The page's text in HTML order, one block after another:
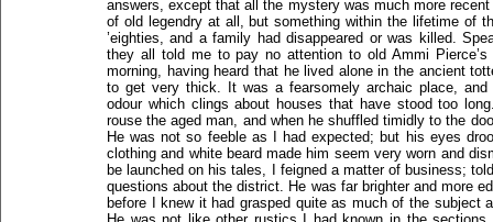
answers, except that all the mystery was much more
of old legendry at all, but something within the lifetime of
’eighties, and a family had disappeared or was killed.
they all told me to pay no attention to old Ammi
morning, having heard that he lived alone in the ancient
to get very thick. It was a fearsomely archaic place,
odour which clings about houses that have stood too
rouse the aged man, and when he shuffled timidly to the
He was not so feeble as I had expected; but his eyes
clothing and white beard made him seem very worn and
be launched on his tales, I feigned a matter of business;
questions about the district. He was far brighter and more
before I knew it had grasped quite as much of the subject